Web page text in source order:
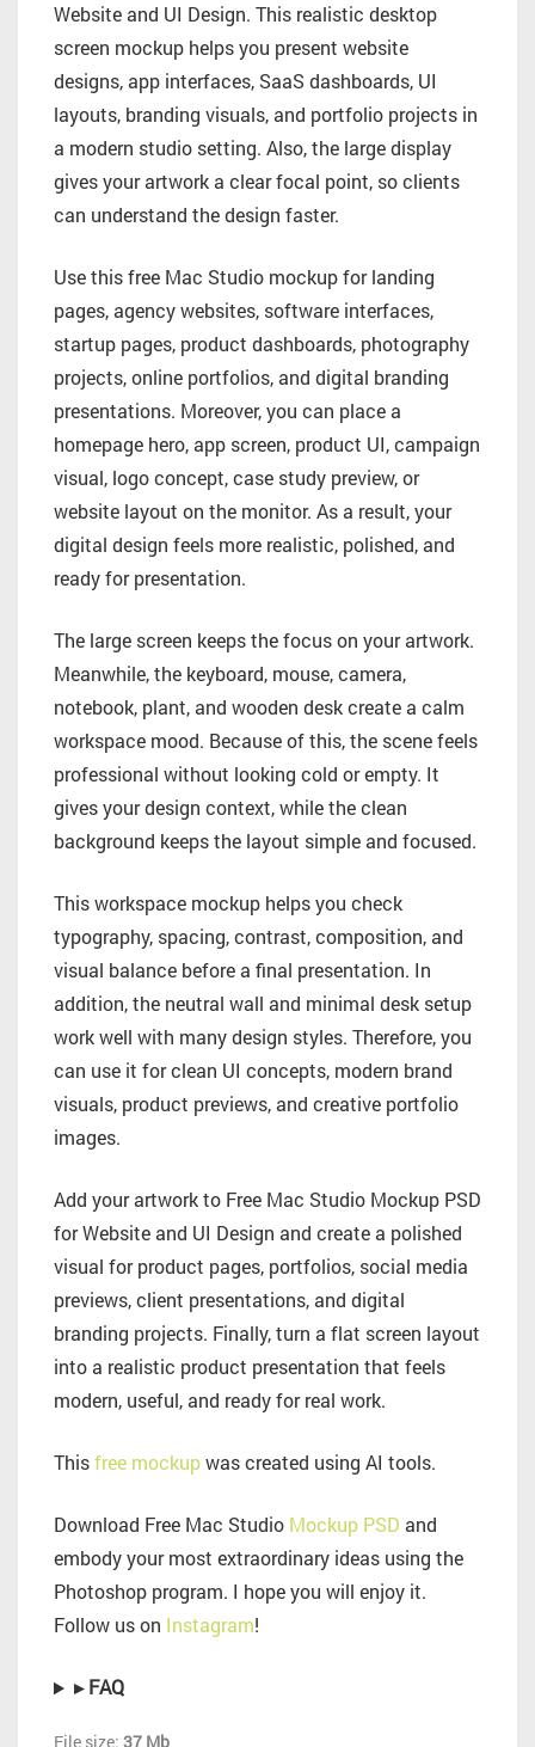
Website and UI Design. This realistic desktop
screen mockup helps you present website
designs, app interfaces, SaaS dashboards, UI
layouts, branding visuals, and portfolio projects in
a modern studio setting. Also, the large display
gives your artwork a clear focal point, so clients
can understand the design faster.
Use this free Mac Studio mockup for landing
pages, agency websites, software interfaces,
startup pages, product dashboards, photography
projects, online portfolios, and digital branding
presentations. Moreover, you can place a
homepage hero, app screen, product UI, campaign
visual, logo concept, case study preview, or
website layout on the monitor. As a result, your
digital design feels more realistic, polished, and
ready for presentation.
The large screen keeps the focus on your artwork.
Meanwhile, the keyboard, mouse, camera,
notebook, plant, and wooden desk create a calm
workspace mood. Because of this, the scene feels
professional without looking cold or empty. It
gives your design context, while the clean
background keeps the layout simple and focused.
This workspace mockup helps you check
typography, spacing, contrast, composition, and
visual balance before a final presentation. In
addition, the neutral wall and minimal desk setup
work well with many design styles. Therefore, you
can use it for clean UI concepts, modern brand
visuals, product previews, and creative portfolio
images.
Add your artwork to Free Mac Studio Mockup PSD
for Website and UI Design and create a polished
visual for product pages, portfolios, social media
previews, client presentations, and digital
branding projects. Finally, turn a flat screen layout
into a realistic product presentation that feels
modern, useful, and ready for real work.
Thisfree mockupwas created using AI tools.
Download Free Mac Studio Mockup PSD and
embody your most extraordinary ideas using the
Photoshop program. I hope you will enjoy it.
Follow us on Instagram!
▸ FAQ
File size: 37 Mb